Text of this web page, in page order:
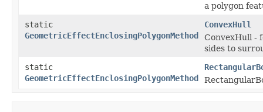
a polygon
static
GeometricEffectEnclosingPolygonMethod
ConvexHull
ConvexHull -
sides to
static
GeometricEffectEnclosingPolygonMethod